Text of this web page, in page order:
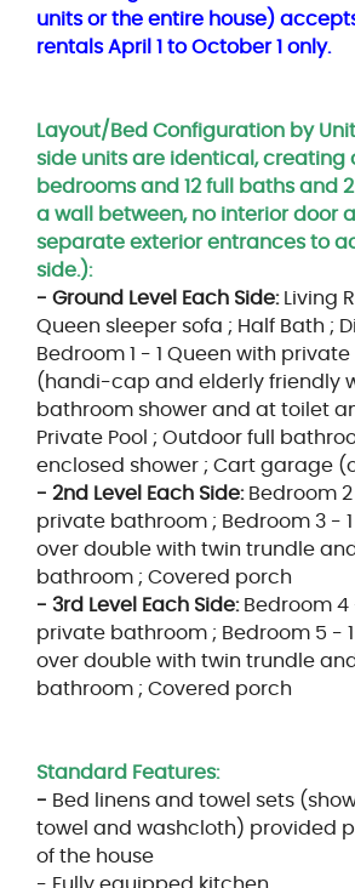
units or the entire house)
rentals April 1 to October 1 only.
Layout/Bed Configuration by
side units are identical, creating
bedrooms and 12 full baths and
a wall between, no interior door
separate exterior entrances to
side.):
- Ground Level Each Side: Living
Queen sleeper sofa ; Half Bath ;
Bedroom 1 - 1 Queen with
(handi-cap and elderly friendly
bathroom shower and at toilet
Private Pool ; Outdoor full
enclosed shower ; Cart garage
- 2nd Level Each Side: Bedroom
private bathroom ; Bedroom 3 -
over double with twin trundle
bathroom ; Covered porch
- 3rd Level Each Side:Bedroom 4
private bathroom ; Bedroom 5 -
over double with twin trundle
bathroom ; Covered porch
Standard Features:
- Bed linens and towel sets
towel and washcloth) provided
of the house